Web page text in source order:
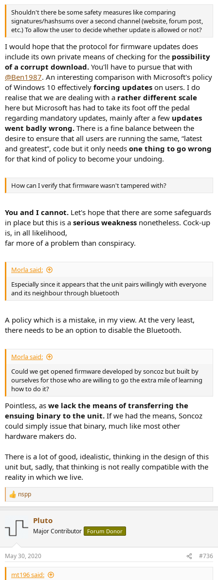
Shouldn't there be some safety measures like comparing
signatures/hashsums over a second channel (website, forum post,
etc.) To allow the user to decide whether update is allowed or not?
I would hope that the protocol for firmware updates does
include its own private means of checking for the possibility
of a corrupt download. You'll have to pursue that with
@Ben1987. An interesting comparison with Microsoft's policy
of Windows 10 effectively forcing updates on users. I do
realise that we are dealing with a rather different scale
here but Microsoft has had to take its foot off the pedal
regarding mandatory updates, mainly after a few updates
went badly wrong. There is a fine balance between the
desire to ensure that all users are running the same, “latest
and greatest”, code but it only needs one thing to go wrong
for that kind of policy to become your undoing.
How can I verify that firmware wasn't tampered with?
You and I cannot. Let's hope that there are some safeguards
in place but this is a serious weakness nonetheless. Cock-up
is, in all likelihood,
far more of a problem than conspiracy.
Morla said:
Especially since it appears that the unit pairs willingly with everyone
and its neighbour through bluetooth
A policy which is a mistake, in my view. At the very least,
there needs to be an option to disable the Bluetooth.
Morla said:
Could we get opened firmware developed by soncoz but built by
ourselves for those who are willing to go the extra mile of learning
how to do it?
Pointless, as we lack the means of transferring the
ensuing binary to the unit. If we had the means, Soncoz
could simply issue that binary, much like most other
hardware makers do.
There is a lot of good, idealistic, thinking in the design of this
unit but, sadly, that thinking is not really compatible with the
reality in which we live.
R
e
t
i
s
:
nspp
Pluto
Major Contributor Forum Donor
May 30, 2020 #736
mt196 said: